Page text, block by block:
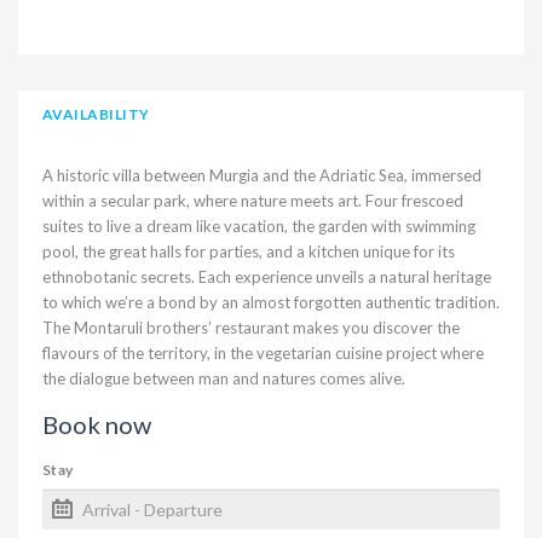
AVAILABILITY
A historic villa between Murgia and the Adriatic Sea, immersed
within a secular park, where nature meets art. Four frescoed
suites to live a dream like vacation, the garden with swimming
pool, the great halls for parties, and a kitchen unique for its
ethnobotanic secrets. Each experience unveils a natural heritage
to which we’re a bond by an almost forgotten authentic tradition.
The Montaruli brothers’ restaurant makes you discover the
flavours of the territory, in the vegetarian cuisine project where
the dialogue between man and natures comes alive.
Book now
Stay